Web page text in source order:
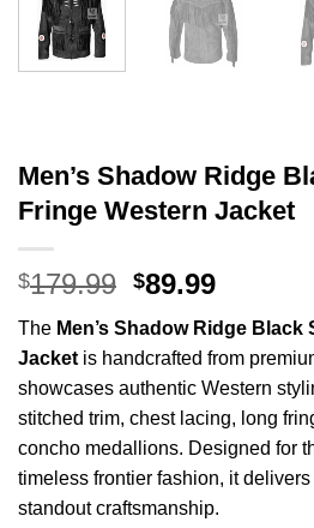
Men’s Shadow Ridge
Fringe Western Jacket
$179.99 Original
was:
$179.99.
$89.99Current
is:
$89.99.
The Men’s Shadow Ridge
Jacket is handcrafted from
showcases authentic Western
stitched trim, chest lacing, long
concho medallions. Designed for
timeless frontier fashion, it
standout craftsmanship.